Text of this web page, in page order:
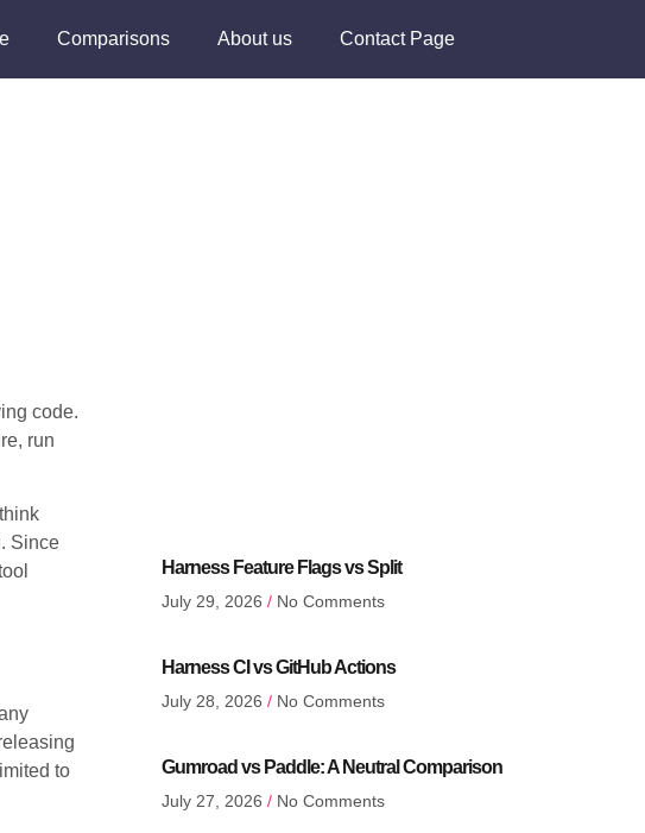
Comparisons About us Contact Page
code.
run
Since
to
Harness Feature Flags vs Split
July 29, 2026 No Comments
Harness CI vs GitHub Actions
July 28, 2026 No Comments
Gumroad vs Paddle: A Neutral Comparison
July 27, 2026 No Comments